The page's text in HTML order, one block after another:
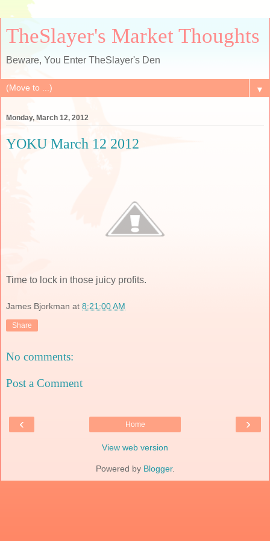
TheSlayer's Market Thoughts
Beware, You Enter TheSlayer's Den
▼
Monday, March 12, 2012
YOKU March 12 2012
Time to lock in those juicy profits.
James Bjorkman at 8:21:00 AM
Share
No comments:
Post a Comment
‹ ›
Home
View web version
Powered by Blogger.